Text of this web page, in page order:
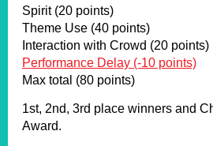
Spirit (20 points)
Theme Use (40 points)
Interaction with Crowd (20 points)
Performance Delay (-10 points)
Max total (80 points)
1st, 2nd, 3rd place winners and
Award.